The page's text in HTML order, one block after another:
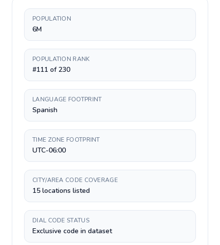
POPULATION
6M
POPULATION RANK
#111 of 230
LANGUAGE FOOTPRINT
Spanish
TIME ZONE FOOTPRINT
UTC-06:00
CITY/AREA CODE COVERAGE
15 locations listed
DIAL CODE STATUS
Exclusive code in dataset